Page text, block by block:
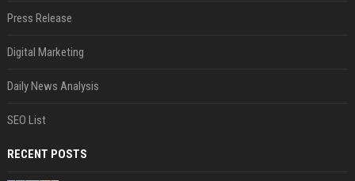
Press Release
Digital Marketing
Daily News Analysis
SEO List
RECENT POSTS